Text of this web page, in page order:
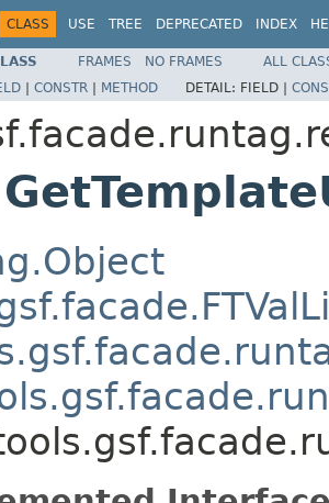
CLASS USE TREE DEPRECATED INDEX
FRAMES NO FRAMES
ALL
| CONSTR | METHOD DETAIL: FIELD |